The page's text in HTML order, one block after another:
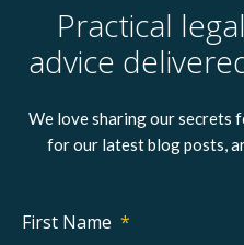
Practical
advice
We love sharing our secrets
for our latest blog posts,
First Name *